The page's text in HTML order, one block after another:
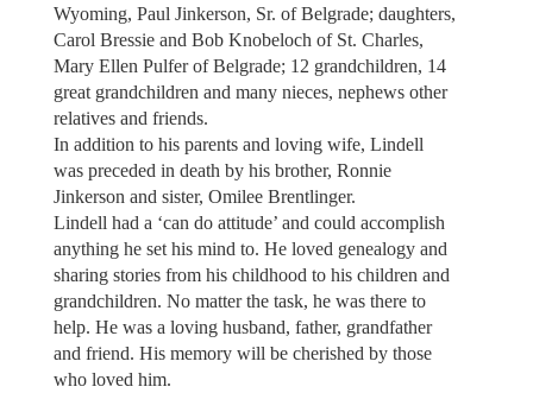
Wyoming, Paul Jinkerson, Sr. of Belgrade; daughters,
Carol Bressie and Bob Knobeloch of St. Charles,
Mary Ellen Pulfer of Belgrade; 12 grandchildren, 14
great grandchildren and many nieces, nephews other
relatives and friends.
In addition to his parents and loving wife, Lindell
was preceded in death by his brother, Ronnie
Jinkerson and sister, Omilee Brentlinger.
Lindell had a ‘can do attitude’ and could accomplish
anything he set his mind to. He loved genealogy and
sharing stories from his childhood to his children and
grandchildren. No matter the task, he was there to
help. He was a loving husband, father, grandfather
and friend. His memory will be cherished by those
who loved him.